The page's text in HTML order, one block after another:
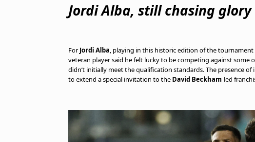
Jordi Alba, still chasing
ForJordi Alba, playing in this historic edition of the
veteran player said he felt lucky to be competing against some
didn’t initially meet the qualification standards. The presence
to extend a special invitation to the David Beckham-led